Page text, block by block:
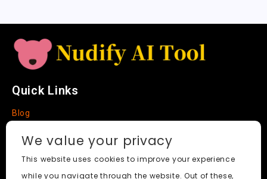
e
Quick Links
Blog
About
We value your privacy
This website uses cookies to improve your experience
while you navigate through the website. Out of these,